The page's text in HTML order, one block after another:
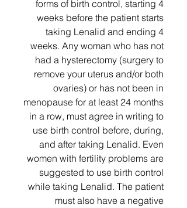
forms of birth control, starting 4
weeks before the patient starts
taking Lenalid and ending 4
weeks. Any woman who has not
had a hysterectomy (surgery to
remove your uterus and/or both
ovaries) or has not been in
menopause for at least 24 months
in a row, must agree in writing to
use birth control before, during,
and after taking Lenalid. Even
women with fertility problems are
suggested to use birth control
while taking Lenalid. The patient
must also have a negative